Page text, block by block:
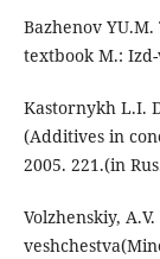
Bazhenov
textbook M.: Izd-
Kastornykh L.I.
(Additives in
2005. 221.(in
Volzhenskiy,